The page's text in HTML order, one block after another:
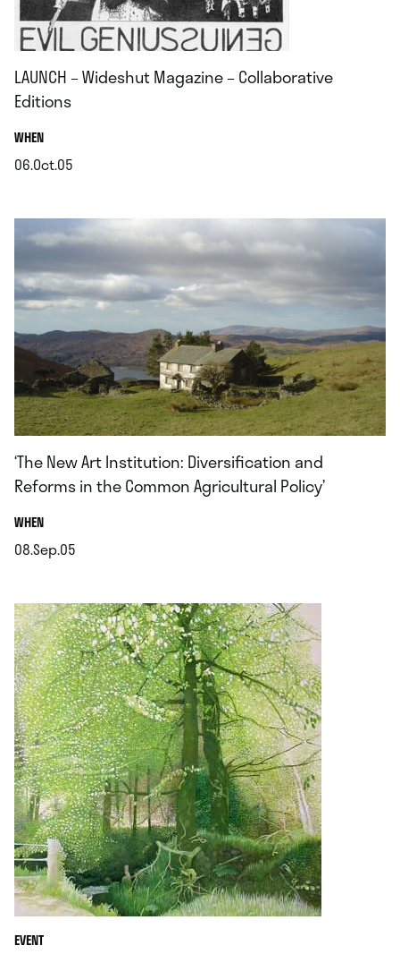
LAUNCH – Wideshut Magazine – Collaborative
Editions
WHEN.
06.Oct.05
‘The New Art Institution: Diversification and
Reforms in the Common Agricultural Policy’
WHEN.
08.Sep.05
EVENT